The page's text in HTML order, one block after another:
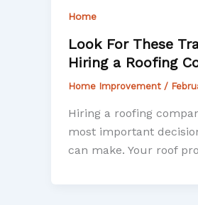
Home
Look For These
Hiring a Roofing
Home Improvement /
Hiring a roofing
most important
can make. Your roof